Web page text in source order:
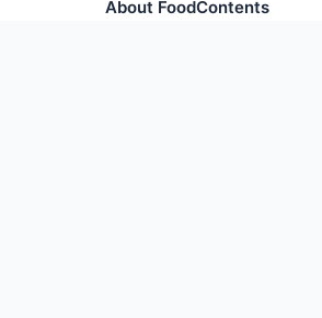
About FoodContents